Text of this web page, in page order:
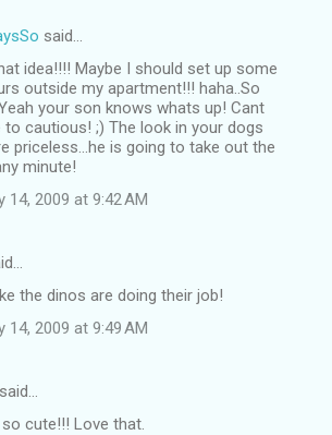
said…
idea!!!! Maybe I should set up some
outside my apartment!!! haha..So
your son knows whats up! Cant
to cautious! ;) The look in your dogs
priceless...he is going to take out the
minute!
14, 2009 at 9:42 AM
the dinos are doing their job!
14, 2009 at 9:49 AM
said…
cute!!! Love that.